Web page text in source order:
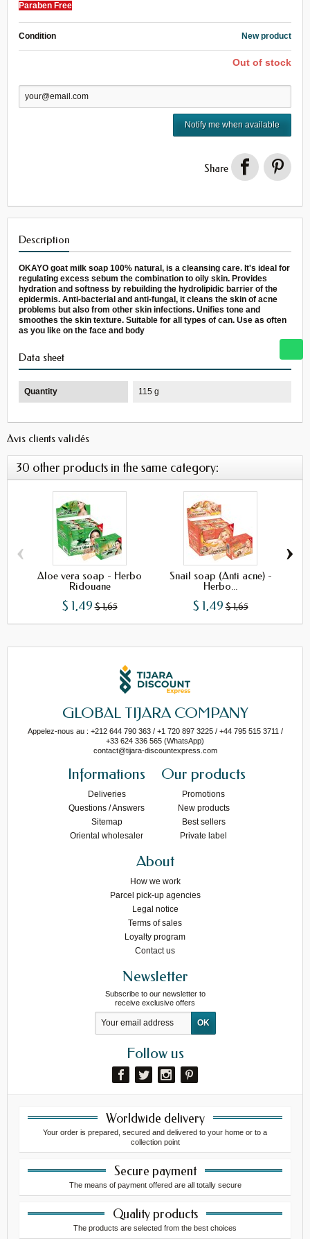
Paraben Free
Condition New product
Out of stock
Notify me when available
Share
Description
OKAYO goat milk soap 100% natural, is a cleansing care. It's ideal for
regulating excess sebum the combination to oily skin. Provides
hydration and softness by rebuilding the hydrolipidic barrier of the
epidermis. Anti-bacterial and anti-fungal, it cleans the skin of acne
problems but also from other skin infections. Unifies tone and
smoothes the skin texture. Suitable for all types of can. Use as often
as you like on the face and body
Data sheet
Quantity 115 g
Avis clients validés
30 other products in the same category:
Aloe vera soap - Herbo
Ridouane
$ 1,49 $ 1,65
Snail soap (Anti acne) -
Herbo...
$ 1,49 $ 1,65
‹ ›
GLOBAL TIJARA COMPANY
Appelez-nous au : +212 644 790 363 / +1 720 897 3225 / +44 795 515 3711 /
+33 624 336 565 (WhatsApp)
contact@tijara-discountexpress.com
Informations
Deliveries
Questions / Answers
Sitemap
Oriental wholesaler
Our products
Promotions
New products
Best sellers
Private label
About
How we work
Parcel pick-up agencies
Legal notice
Terms of sales
Loyalty program
Contact us
Newsletter
Subscribe to our newsletter to
receive exclusive offers
Follow us
Worldwide delivery
Your order is prepared, secured and delivered to your home or to a
collection point
Secure payment
The means of payment offered are all totally secure
Quality products
The products are selected from the best choices